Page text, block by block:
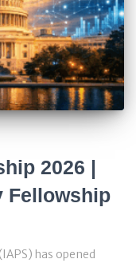
2026 |
Fellowship
has opened